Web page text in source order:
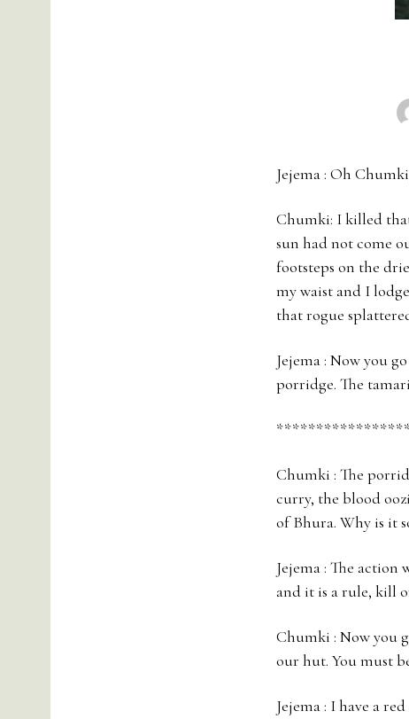
Jejema : Oh
Chumki: I killed
sun had not come
footsteps on the
my waist and I
that rogue
Jejema : Now you
porridge. The
Chumki : The
curry, the blood
of Bhura. Why is it
Jejema : The action
and it is a rule, kill
Chumki : Now you
our hut. You must
Jejema : I have a